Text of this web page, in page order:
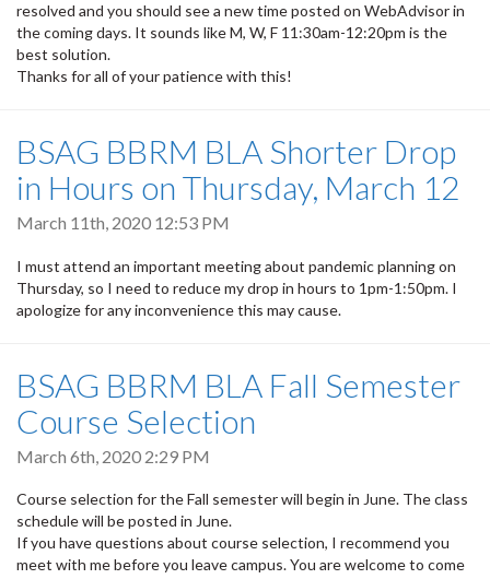
resolved and you should see a new time posted on WebAdvisor in
the coming days. It sounds like M, W, F 11:30am-12:20pm is the
best solution.
Thanks for all of your patience with this!
BSAG BBRM BLA Shorter Drop
in Hours on Thursday, March 12
March 11th, 2020 12:53 PM
I must attend an important meeting about pandemic planning on
Thursday, so I need to reduce my drop in hours to 1pm-1:50pm. I
apologize for any inconvenience this may cause.
BSAG BBRM BLA Fall Semester
Course Selection
March 6th, 2020 2:29 PM
Course selection for the Fall semester will begin in June. The class
schedule will be posted in June.
If you have questions about course selection, I recommend you
meet with me before you leave campus. You are welcome to come